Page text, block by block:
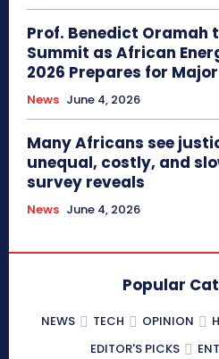
Prof. Benedict Oramah
Summit as African
2026 Prepares for
News June 4, 2026
Many Africans see
unequal, costly, and
survey reveals
News June 4, 2026
Popular
NEWS TECH OPINION
EDITOR'S PICKS